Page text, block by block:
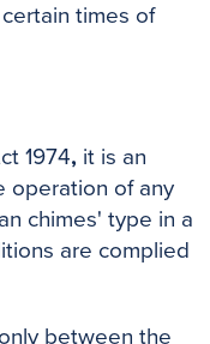
times of
1974, it is an
operation of any
chimes' type in a
are complied
between the